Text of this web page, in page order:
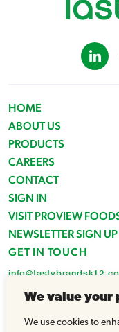
We value your
We use cookies to
HOME
ABOUT US
PRODUCTS
CAREERS
CONTACT
SIGN IN
VISIT PROVIEW
NEWSLETTER SIGN UP
GET IN TOUCH
Fax: 516-935-1825